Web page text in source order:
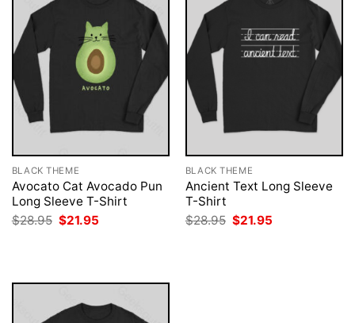
BLACK THEME
Avocato Cat Avocado Pun
Long Sleeve T-Shirt
$28.95 Original
price
$21.95
BLACK THEME
Ancient Text Long Sleeve
T-Shirt
$28.95 Original
price
$21.95